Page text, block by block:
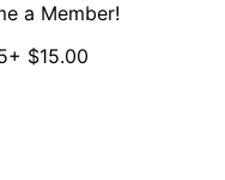
a Member!
$15.00